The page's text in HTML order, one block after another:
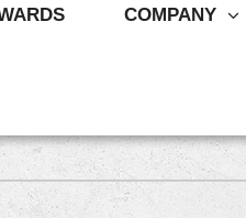
Repair
Installation
COMPANY